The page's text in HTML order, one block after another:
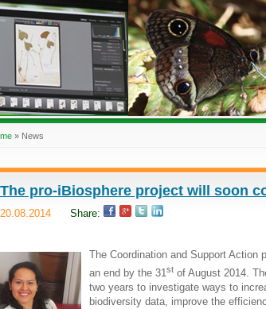
» News
The pro-iBiosphere project will soon
20.08.2014 Share:
The Coordination and Support Action
an end by the 31stof August 2014.
two years to investigate ways to
biodiversity data, improve the